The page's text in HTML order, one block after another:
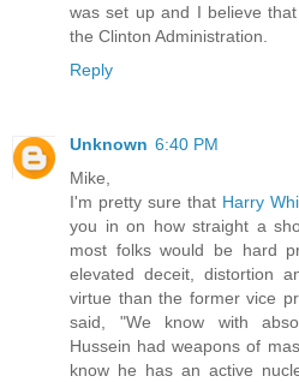
was set up and I believe
the Clinton Administration.
Reply
Unknown 6:40 PM
Mike,
I'm pretty sure that Harry
you in on how straight a
most folks would be hard
elevated deceit, distortion
virtue than the former vice
said, "We know with
Hussein had weapons of
know he has an active